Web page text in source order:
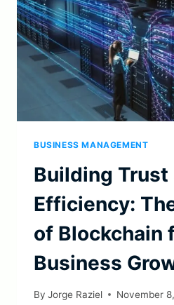
BUSINESS MANAGEMENT
Building Trust
Efficiency:
of Blockchain
Business
By Jorge Raziel November